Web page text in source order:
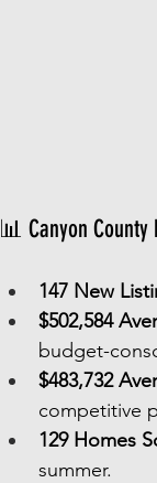
📊 Canyon
147 New
$502,584
budget-
$483,732
competitive
129 Homes
summer.